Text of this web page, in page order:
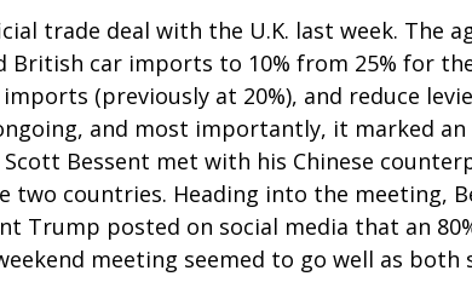
trade deal with the U.K. last week. The
car imports to 10% from 25% for
(previously at 20%), and reduce
and most importantly, it marked
Bessent met with his Chinese
countries. Heading into the meeting,
Trump posted on social media that an
meeting seemed to go well as